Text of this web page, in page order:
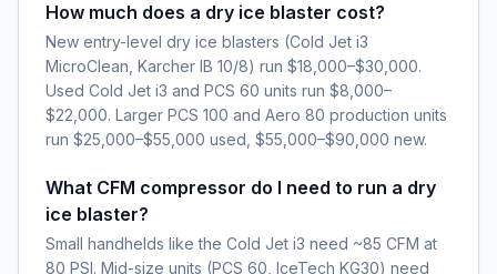
How much does a dry ice blaster cost?
New entry-level dry ice blasters (Cold Jet i3
MicroClean, Karcher IB 10/8) run $18,000–$30,000.
Used Cold Jet i3 and PCS 60 units run $8,000–
$22,000. Larger PCS 100 and Aero 80 production units
run $25,000–$55,000 used, $55,000–$90,000 new.
What CFM compressor do I need to run a dry
ice blaster?
Small handhelds like the Cold Jet i3 need ~85 CFM at
80 PSI. Mid-size units (PCS 60, IceTech KG30) need